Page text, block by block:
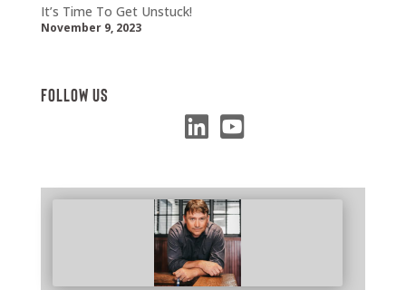
It’s Time To Get Unstuck!
November 9, 2023
Follow Us